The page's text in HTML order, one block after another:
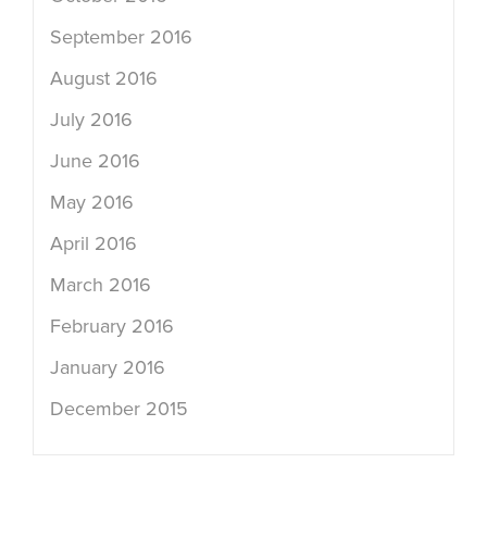
September 2016
August 2016
July 2016
June 2016
May 2016
April 2016
March 2016
February 2016
January 2016
December 2015